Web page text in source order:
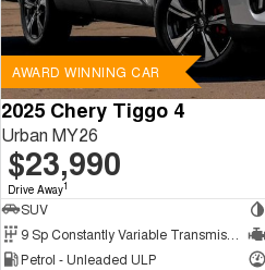
AWARD WINNING CAR
2025 Chery Tiggo 4
Urban MY26
$23,990
Drive Away1
SUV
Petrol - Unleaded ULP